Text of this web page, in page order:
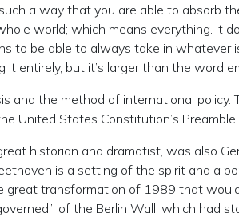
a way that you are able to absorb
world; which means everything. It
to be able to always take in whatever
entirely, but it’s larger than the word
and the method of international policy.
United States Constitution’s Preamble.
historian and dramatist, was also
is a setting of the spirit and a
great transformation of 1989 that
of the Berlin Wall, which had